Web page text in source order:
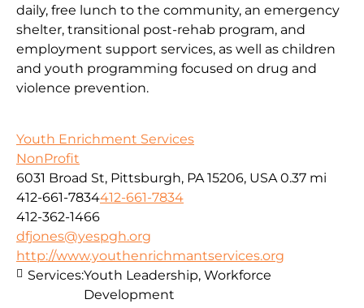
daily, free lunch to the community, an emergency
shelter, transitional post-rehab program, and
employment support services, as well as children
and youth programming focused on drug and
violence prevention.
Youth Enrichment Services
NonProfit
6031 Broad St, Pittsburgh, PA 15206, USA 0.37 mi
412-661-7834412-661-7834
412-362-1466
dfjones@yespgh.org
http://www.youthenrichmantservices.org
Services:Youth Leadership, Workforce
Development